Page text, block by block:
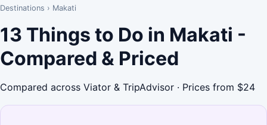
Destinations › Makati
13 Things to Do in Makati -
Compared & Priced
Compared across Viator & TripAdvisor · Prices from $24